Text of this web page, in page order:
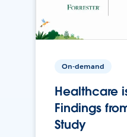
On-demand
Healthcare
Findings
Study